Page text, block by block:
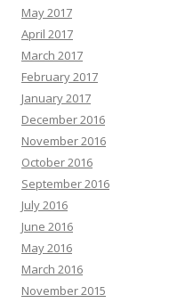
May 2017
April 2017
March 2017
February 2017
January 2017
December 2016
November 2016
October 2016
September 2016
July 2016
June 2016
May 2016
March 2016
November 2015